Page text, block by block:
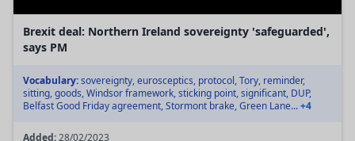
Brexit deal: Northern Ireland sovereignty 'safeguarded',
says PM
Vocabulary:sovereignty, eurosceptics, protocol, Tory, reminder,
sitting, goods, Windsor framework, sticking point, significant, DUP,
Belfast Good Friday agreement, Stormont brake, Green Lane...+4
Added:28/02/2023